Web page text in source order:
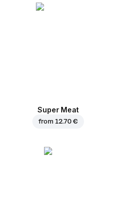
Super Meat
from 12.70 €